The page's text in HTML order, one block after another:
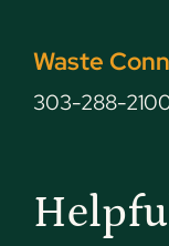
Waste
303-288-